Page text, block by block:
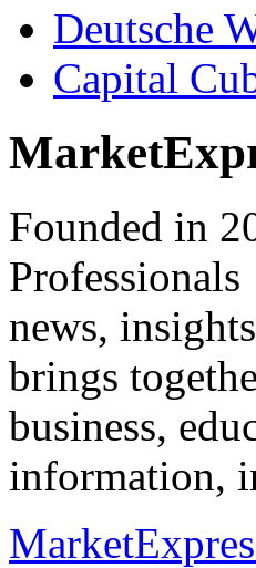
Deutsche
Capital
Founded in
news,
brings
business,
information,